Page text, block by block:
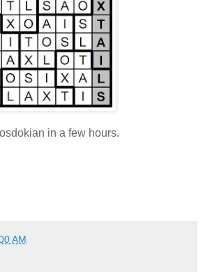
in a few hours.
AM